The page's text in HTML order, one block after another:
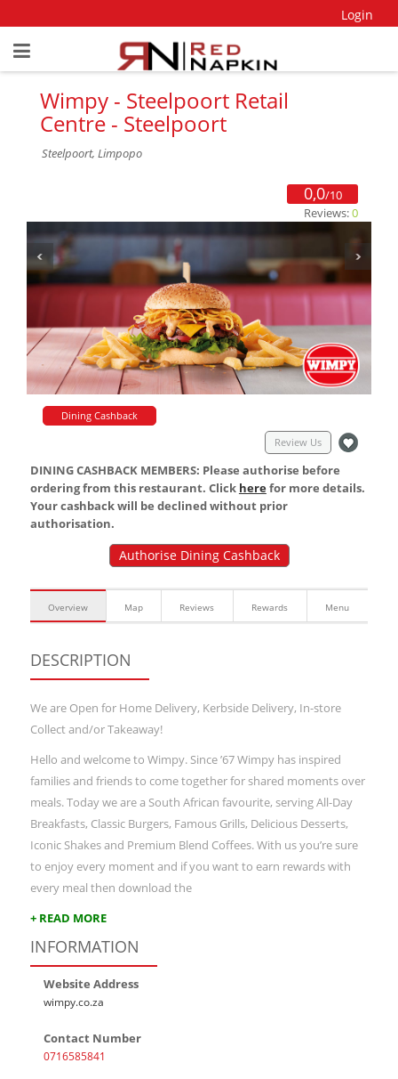
Login
Wimpy - Steelpoort Retail
Centre - Steelpoort
Steelpoort, Limpopo
0,0/10
Reviews:0
Dining Cashback
Review Us
DINING CASHBACK MEMBERS: Please authorise before
ordering from this restaurant. Click herefor more details.
Your cashback will be declined without prior
authorisation.
Authorise Dining Cashback
Overview Map Reviews Rewards Menu
DESCRIPTION
We are Open for Home Delivery, Kerbside Delivery, In-store
Collect and/or Takeaway!
Hello and welcome to Wimpy. Since ’67 Wimpy has inspired
families and friends to come together for shared moments over
meals. Today we are a South African favourite, serving All-Day
Breakfasts, Classic Burgers, Famous Grills, Delicious Desserts,
Iconic Shakes and Premium Blend Coffees. With us you’re sure
to enjoy every moment and if you want to earn rewards with
every meal then download the
+ READ MORE
INFORMATION
Website Address
wimpy.co.za
Contact Number
0716585841